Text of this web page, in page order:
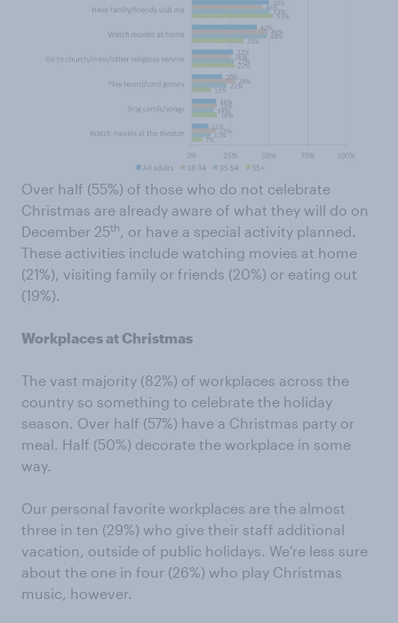
Over half (55%) of those who do not celebrate
Christmas are already aware of what they will do on
December 25th , or have a special activity planned.
These activities include watching movies at home
(21%), visiting family or friends (20%) or eating out
(19%).
Workplaces at Christmas
The vast majority (82%) of workplaces across the
country so something to celebrate the holiday
season. Over half (57%) have a Christmas party or
meal. Half (50%) decorate the workplace in some
way.
Our personal favorite workplaces are the almost
three in ten (29%) who give their staff additional
vacation, outside of public holidays. We’re less sure
about the one in four (26%) who play Christmas
music, however.